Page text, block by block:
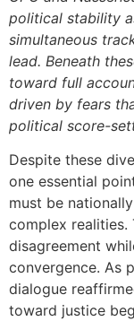
political stability
simultaneous
lead. Beneath
toward full
driven by fears
political score-
Despite these
one essential
must be
complex
disagreement
convergence. As
dialogue
toward justice